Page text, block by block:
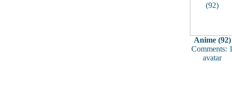
Anime (92)
Comments: 1
avatar